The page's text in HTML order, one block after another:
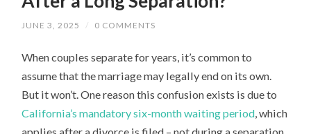
JUNE 3, 2025 / 0 COMMENTS
When couples separate for years, it’s common to
assume that the marriage may legally end on its own.
But it won’t. One reason this confusion exists is due to
California’s mandatory six-month waiting period, which